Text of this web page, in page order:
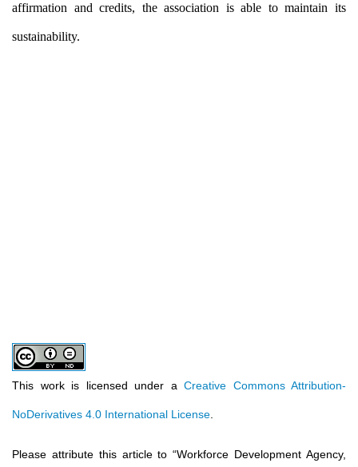
affirmation and credits, the association is able to maintain its
sustainability.
This work is licensed under a Creative Commons Attribution-
NoDerivatives 4.0 International License.
Please attribute this article to“Workforce Development Agency,